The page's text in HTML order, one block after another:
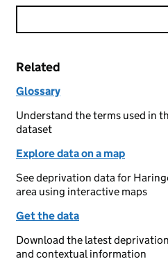
Related
Glossary
Understand the terms used in
dataset
Explore data on a map
See deprivation data for
area using interactive maps
Get the data
Download the latest
and contextual information